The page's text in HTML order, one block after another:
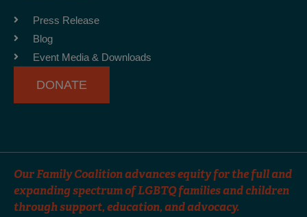
o
k
-
f
r
m
Press Release
Blog
Event Media & Downloads
DONATE
Our Family Coalition advances equity for the full and
expanding spectrum of LGBTQ families and children
through support, education, and advocacy.